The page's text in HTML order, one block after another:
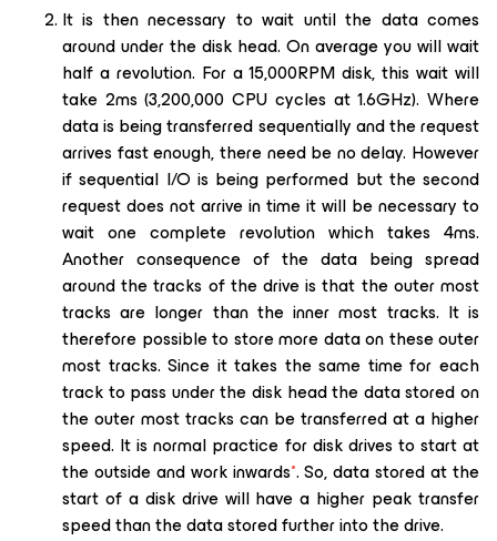
It is then necessary to wait until the data comes
around under the disk head. On average you will wait
half a revolution. For a 15,000RPM disk, this wait will
take 2ms (3,200,000 CPU cycles at 1.6GHz). Where
data is being transferred sequentially and the request
arrives fast enough, there need be no delay. However
if sequential I/O is being performed but the second
request does not arrive in time it will be necessary to
wait one complete revolution which takes 4ms.
Another consequence of the data being spread
around the tracks of the drive is that the outer most
tracks are longer than the inner most tracks. It is
therefore possible to store more data on these outer
most tracks. Since it takes the same time for each
track to pass under the disk head the data stored on
the outer most tracks can be transferred at a higher
speed. It is normal practice for disk drives to start at
the outside and work inwards*. So, data stored at the
start of a disk drive will have a higher peak transfer
speed than the data stored further into the drive.